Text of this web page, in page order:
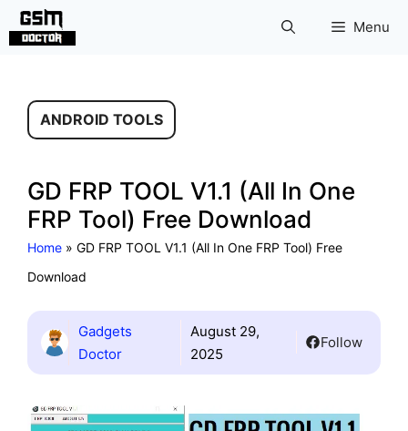
Skip
Menu
ANDROID TOOLS
GD FRP TOOL V1.1 (All In One
FRP Tool) Free Download
Home » GD FRP TOOL V1.1 (All In One FRP Tool) Free
Download
Gadgets
Doctor
August 29,
2025
Follow